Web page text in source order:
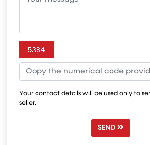
Your contact details will be used only to
seller.
SEND